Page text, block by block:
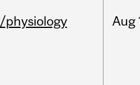
/physiology Aug